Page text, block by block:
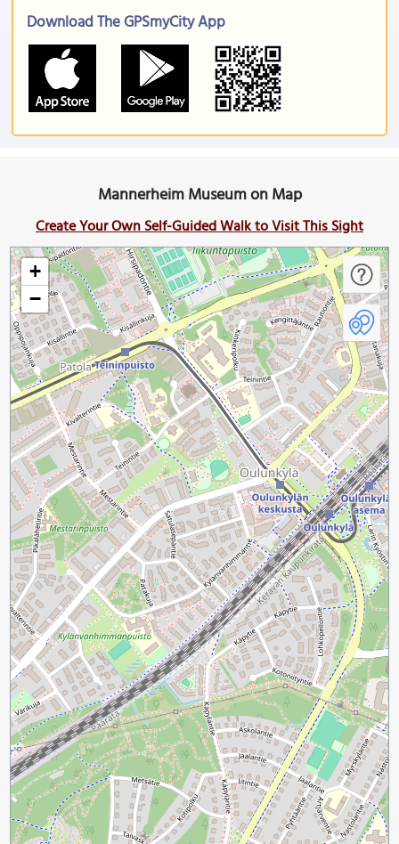
Download The GPSmyCity App
Mannerheim Museum on Map
Create Your Own Self-Guided Walk to Visit This Sight
+
−